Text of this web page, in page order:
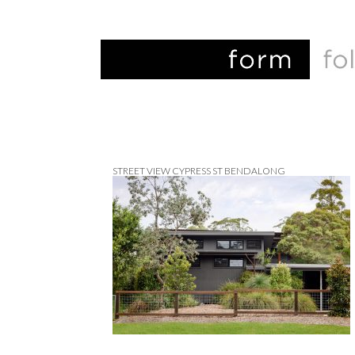
STREET VIEW CYPRESS ST BENDALONG